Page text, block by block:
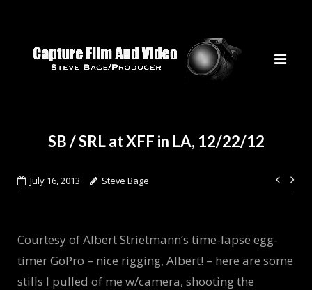
SB / SRL at XFF in LA, 12/22/12
July 16, 2013 Steve Bage
Post
Courtesy of Albert Strietmann’s time-lapse egg-
timer GoPro – nice rigging, Albert! – here are some
stills I pulled of me w/camera, shooting the